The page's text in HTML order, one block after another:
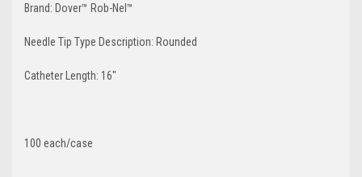
Brand: Dover™ Rob-Nel™
Needle Tip Type Description: Rounded
Catheter Length: 16"
100 each/case